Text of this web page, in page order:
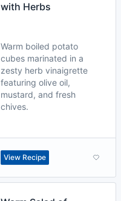
with Herbs
Warm boiled potato
cubes marinated in a
zesty herb vinaigrette
featuring olive oil,
mustard, and fresh
chives.
View Recipe